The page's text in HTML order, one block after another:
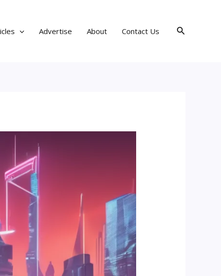
Advertise About Contact Us Search